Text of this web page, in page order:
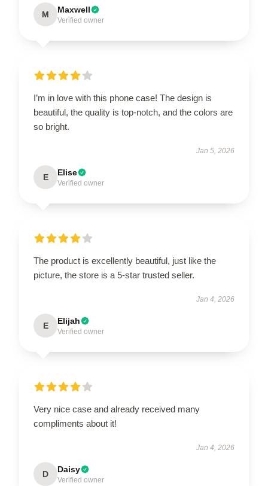
M Maxwell
Verified owner
I’m in love with this phone case! The design is
beautiful, the quality is top-notch, and the colors are
so bright.
Jan 5, 2026
E Elise
Verified owner
The product is excellently beautiful, just like the
picture, the store is a 5-star trusted seller.
Jan 4, 2026
E Elijah
Verified owner
Very nice case and already received many
compliments about it!
Jan 4, 2026
D Daisy
Verified owner